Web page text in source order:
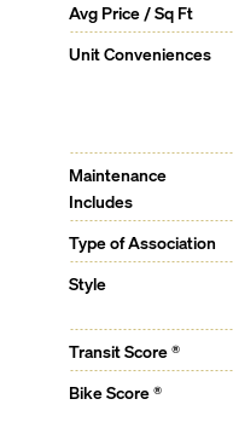
Butler service
Housekeeping service
State-of-the-art fiber
internet and Wi-Fi
24-hour valet and
Property management
Avg Price / Sq Ft
Unit Conveniences
Maintenance
Includes
Type of Association
Style
Transit Score ®
Bike Score ®